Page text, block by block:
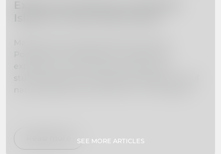
swimming, exploring botanical gardens, or
simply relaxing on secluded beaches, we've got
SEE MORE ARTICLES